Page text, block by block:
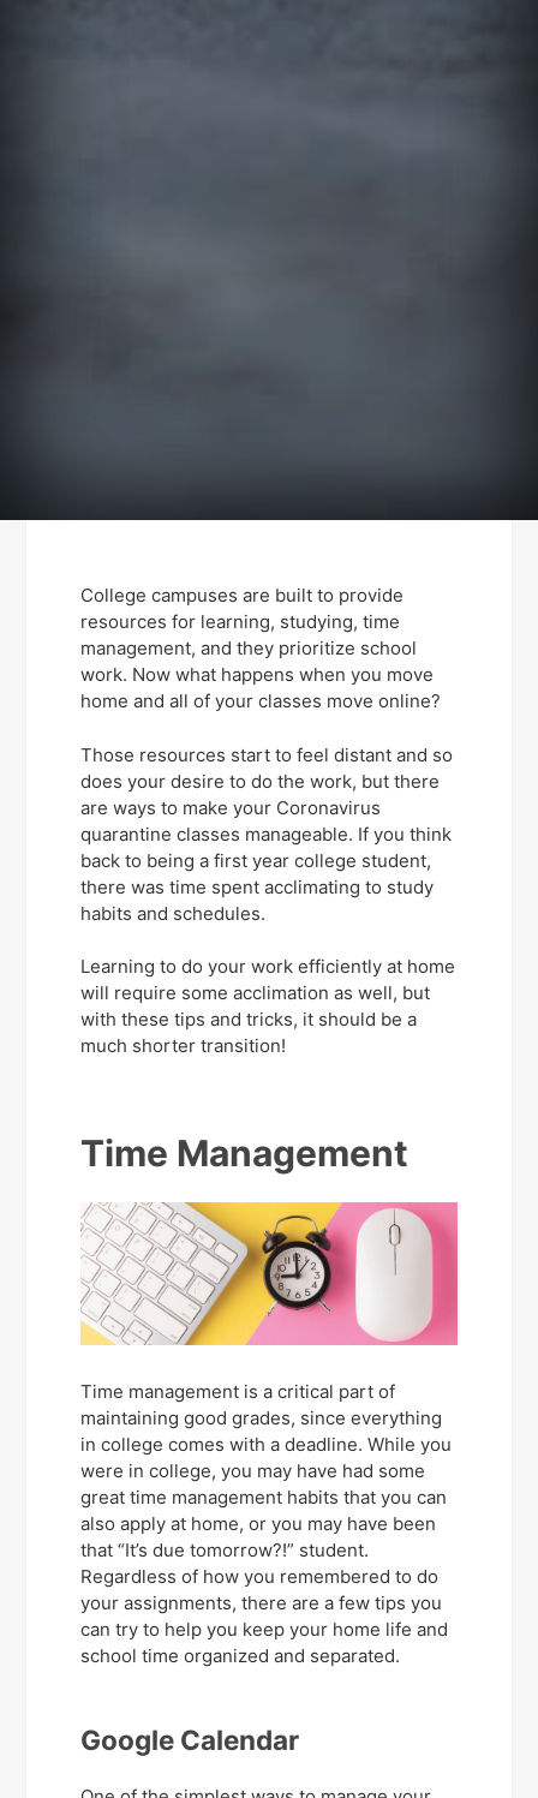
College campuses are built to provide
resources for learning, studying, time
management, and they prioritize school
work. Now what happens when you move
home and all of your classes move online?
Those resources start to feel distant and so
does your desire to do the work, but there
are ways to make your Coronavirus
quarantine classes manageable. If you think
back to being a first year college student,
there was time spent acclimating to study
habits and schedules.
Learning to do your work efficiently at home
will require some acclimation as well, but
with these tips and tricks, it should be a
much shorter transition!
Time Management
Time management is a critical part of
maintaining good grades, since everything
in college comes with a deadline. While you
were in college, you may have had some
great time management habits that you can
also apply at home, or you may have been
that “It’s due tomorrow?!” student.
Regardless of how you remembered to do
your assignments, there are a few tips you
can try to help you keep your home life and
school time organized and separated.
Google Calendar